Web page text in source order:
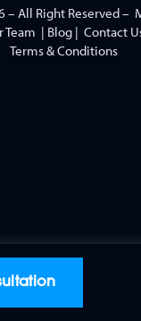
– All Right Reserved –
Team | Blog| Contact
Terms & Conditions